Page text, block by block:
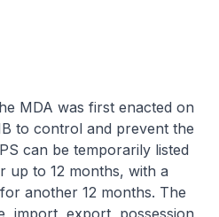
MDA was first enacted on
to control and prevent the
can be temporarily listed
up to 12 months, with a
another 12 months. The
import, export, possession